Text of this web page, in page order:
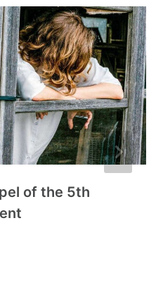
of the 5th